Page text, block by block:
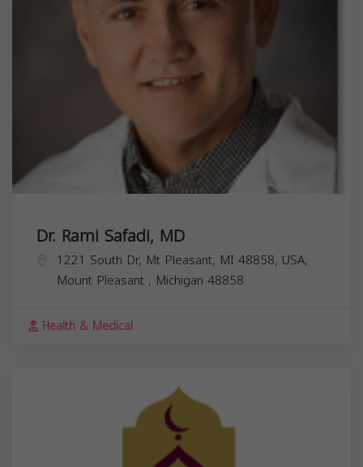
Dr. Rami Safadi, MD
1221 South Dr, Mt Pleasant, MI 48858, USA,
Mount Pleasant , Michigan 48858
Health & Medical